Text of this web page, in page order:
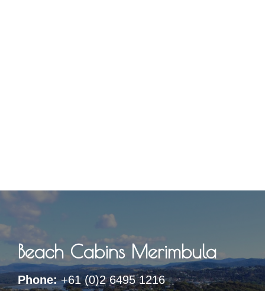
Beach Cabins Merimbula
Phone: +61 (0)2 6495 1216